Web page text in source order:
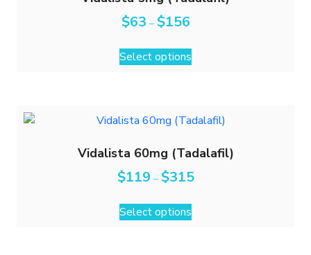
$63 – $156
Select options
Vidalista 60mg (Tadalafil)
$119 – $315
Select options